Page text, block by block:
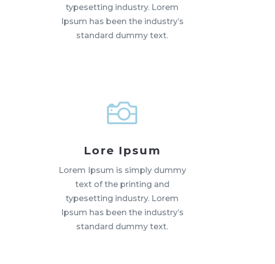
typesetting industry. Lorem
Ipsum has been the industry’s
standard dummy text.

Lore Ipsum
Lorem Ipsum is simply dummy
text of the printing and
typesetting industry. Lorem
Ipsum has been the industry’s
standard dummy text.